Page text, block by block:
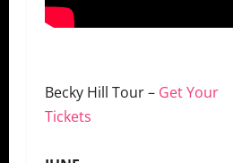
Becky Hill Tour – Get Your
Tickets